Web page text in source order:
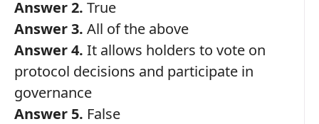
Answer 2. True
Answer 3. All of the above
Answer 4. It allows holders to vote on
protocol decisions and participate in
governance
Answer 5. False